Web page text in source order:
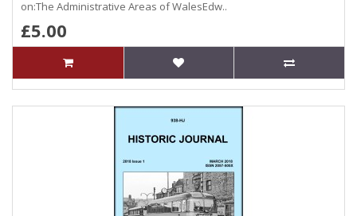
on:The Administrative Areas of WalesEdw..
£5.00